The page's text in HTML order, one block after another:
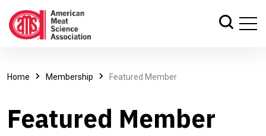
Home Membership Featured Member
Featured Member